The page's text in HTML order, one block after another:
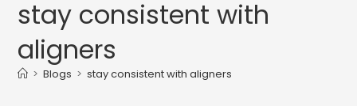
stay consistent with
aligners
> Blogs > stay consistent with aligners